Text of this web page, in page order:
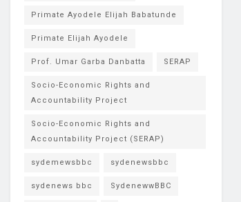
Primate Ayodele Elijah Babatunde
Primate Elijah Ayodele
Prof. Umar Garba Danbatta SERAP
Socio-Economic Rights and
Accountability Project
Socio-Economic Rights and
Accountability Project (SERAP)
sydemewsbbc sydenewsbbc
sydenews bbc SydenewwBBC